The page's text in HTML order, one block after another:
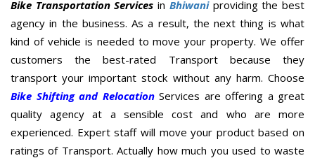
Bike Transportation Services in Bhiwaniproviding the best
agency in the business. As a result, the next thing is what
kind of vehicle is needed to move your property. We offer
customers the best-rated Transport because they
transport your important stock without any harm. Choose
Bike Shifting and RelocationServices are offering a great
quality agency at a sensible cost and who are more
experienced. Expert staff will move your product based on
ratings of Transport. Actually how much you used to waste